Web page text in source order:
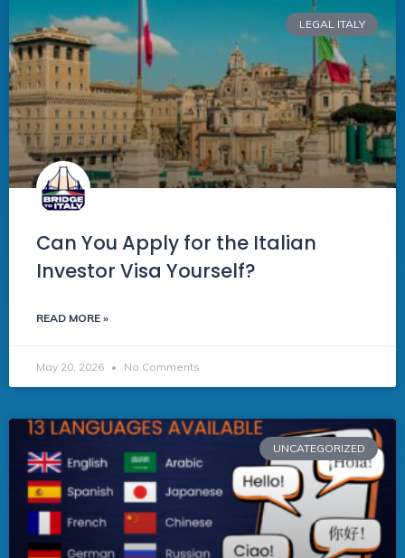
LEGAL ITALY
Can You Apply for the Italian
Investor Visa Yourself?
READ MORE »
May 20, 2026 No Comments
UNCATEGORIZED